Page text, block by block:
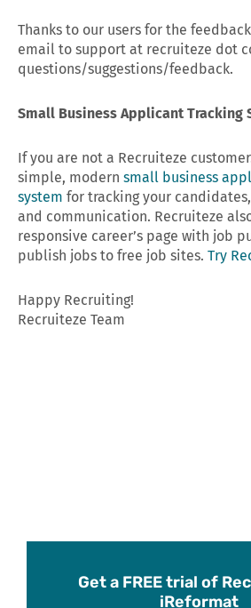
Thanks to our users for the
email to support at recruiteze dot
questions/suggestions/feedback.
Small Business Applicant Tracking
If you are not a Recruiteze
simple, modern small business
system for tracking your
and communication. Recruiteze
responsive career’s page with job
publish jobs to free job sites. Try
Happy Recruiting!
Recruiteze Team
Get a FREE trial of
iReformat